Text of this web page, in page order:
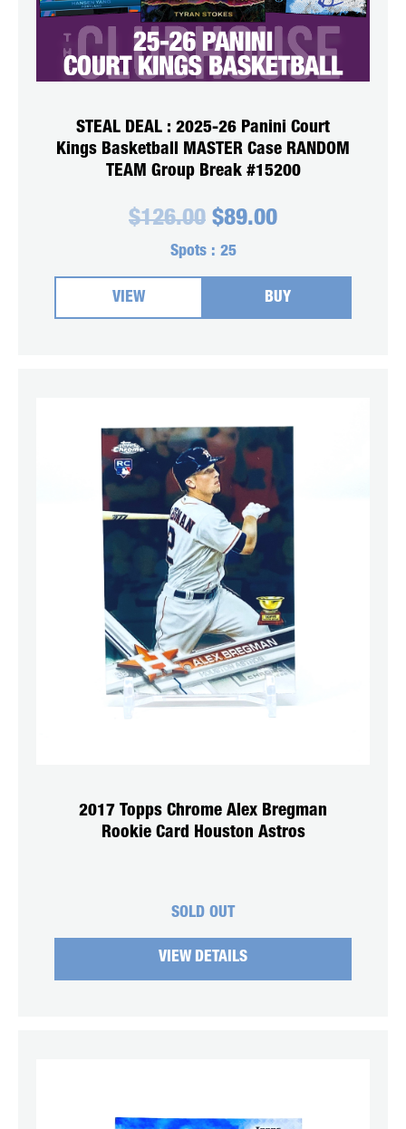
STEAL DEAL : 2025-26 Panini Court
Kings Basketball MASTER Case RANDOM
TEAM Group Break #15200
$126.00 Original
was:
$126.00.
$89.00Current
$89.00.
Spots : 25
VIEW BUY
2017 Topps Chrome Alex Bregman
Rookie Card Houston Astros
SOLD OUT
VIEW DETAILS